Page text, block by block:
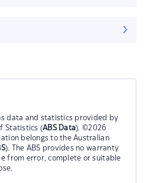
data and statistics provided by
Statistics (ABS Data). ©2026
belongs to the Australian
). The ABS provides no warranty
from error, complete or suitable